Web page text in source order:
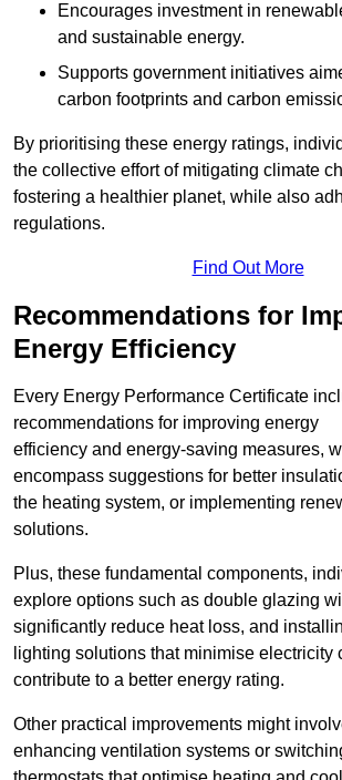
Encourages investment in
and sustainable energy.
Supports government initiatives
carbon footprints and carbon
By prioritising these energy ratings,
the collective effort of mitigating climate
fostering a healthier planet, while also
regulations.
Find Out More
Recommendations for
Energy Efficiency
Every Energy Performance Certificate
recommendations for improving energy
efficiency and energy-saving measures,
encompass suggestions for better
the heating system, or implementing
solutions.
Plus, these fundamental components,
explore options such as double glazing
significantly reduce heat loss, and
lighting solutions that minimise electricity
contribute to a better energy rating.
Other practical improvements might
enhancing ventilation systems or